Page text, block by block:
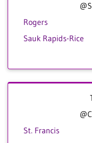
Rogers
Sauk Rapids-Rice
St. Francis